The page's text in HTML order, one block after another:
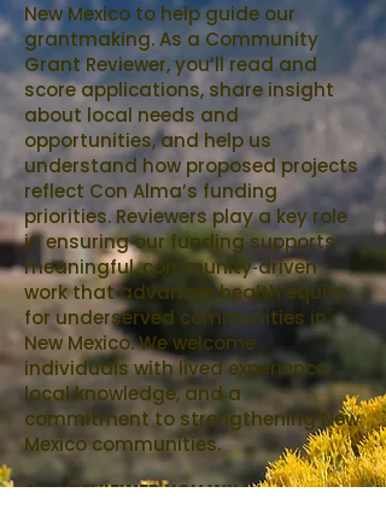
New Mexico to help guide our
grantmaking. As a Community
Grant Reviewer, you’ll read and
score applications, share insight
about local needs and
opportunities, and help us
understand how proposed projects
reflect Con Alma’s funding
priorities. Reviewers play a key role
in ensuring our funding supports
meaningful, community‑driven
work that advances health equity
for underserved communities in
New Mexico. We welcome
individuals with lived experience,
local knowledge, and a
commitment to strengthening New
Mexico communities.
AS A REVIEWER YOU WILL: